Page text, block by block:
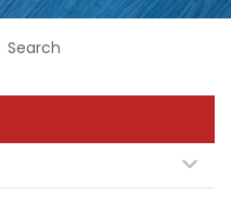
Search